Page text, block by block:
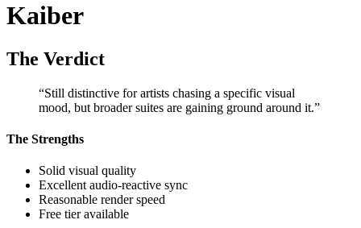
Kaiber
The Verdict
“Still distinctive for artists chasing a specific visual
mood, but broader suites are gaining ground around it.”
The Strengths
Solid visual quality
Excellent audio-reactive sync
Reasonable render speed
Free tier available